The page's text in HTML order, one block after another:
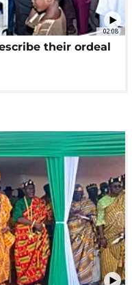
02:08
their ordeal